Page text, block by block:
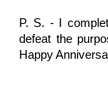
P. S. - I
defeat the
Happy